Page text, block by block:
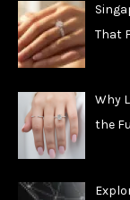
That
Why
the